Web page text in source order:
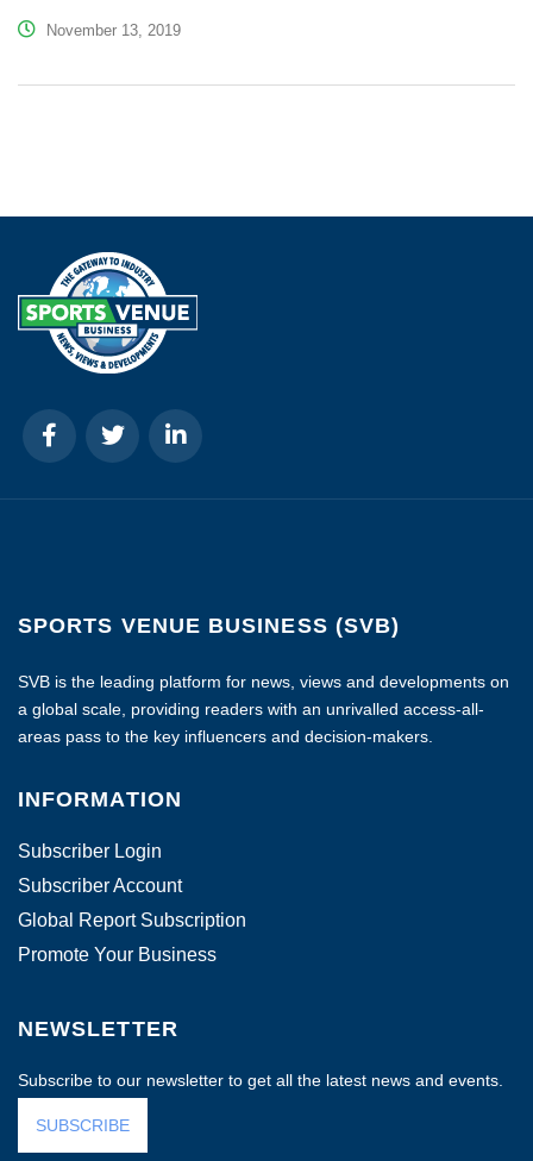
November 13, 2019
SPORTS VENUE BUSINESS (SVB)
SVB is the leading platform for news, views and developments on
a global scale, providing readers with an unrivalled access-all-
areas pass to the key influencers and decision-makers.
INFORMATION
Subscriber Login
Subscriber Account
Global Report Subscription
Promote Your Business
NEWSLETTER
Subscribe to our newsletter to get all the latest news and events.
SUBSCRIBE